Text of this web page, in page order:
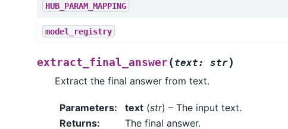
HUB_PARAM_MAPPING
model_registry
extract_final_answer(text: str)
Extract the final answer from text.
Parameters: text (str) – The input text.
Returns: The final answer.